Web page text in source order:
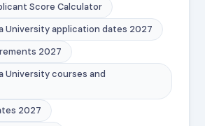
Score Calculator
University application dates 2027
2027
University courses and
2027